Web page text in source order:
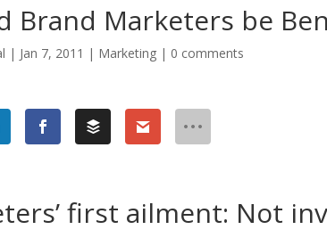
Brand Marketers be
| Jan 7, 2011 | Marketing | 0 comments
first ailment: Not